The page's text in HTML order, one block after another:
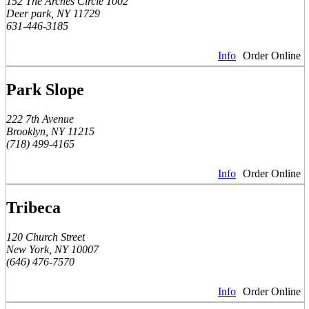
Deer park, NY 11729
631-446-3185
Order Online
Info
Park Slope
222 7th Avenue
Brooklyn, NY 11215
(718) 499-4165
Order Online
Info
Tribeca
120 Church Street
New York, NY 10007
(646) 476-7570
Order Online
Info